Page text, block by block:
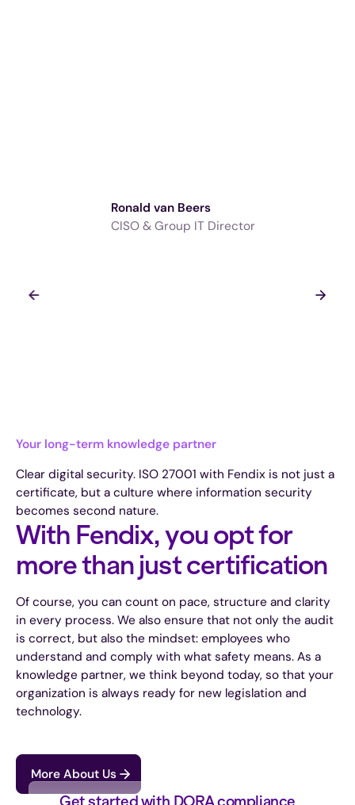
Ronald van Beers
CISO & Group IT Director
Your long-term knowledge partner
Clear digital security. ISO 27001 with Fendix is not just a
certificate, but a culture where information security
becomes second nature.
With Fendix, you opt for
more than just certification
Of course, you can count on pace, structure and clarity
in every process. We also ensure that not only the audit
is correct, but also the mindset: employees who
understand and comply with what safety means. As a
knowledge partner, we think beyond today, so that your
organization is always ready for new legislation and
technology.
More About Us
Get started with DORA compliance